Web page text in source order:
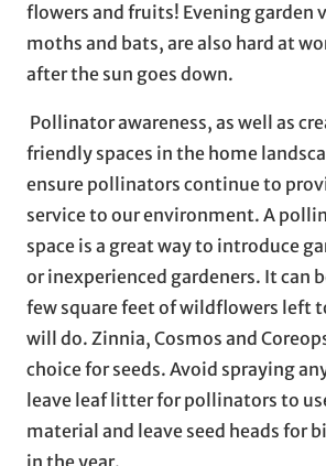
flowers and fruits! Evening garden
moths and bats, are also hard at
after the sun goes down.
Pollinator awareness, as well as
friendly spaces in the home
ensure pollinators continue to
service to our environment. A
space is a great way to introduce
or inexperienced gardeners. It can
few square feet of wildflowers left
will do. Zinnia, Cosmos and
choice for seeds. Avoid spraying
leave leaf litter for pollinators to
material and leave seed heads for